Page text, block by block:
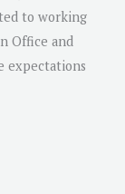
to working
Office and
expectations